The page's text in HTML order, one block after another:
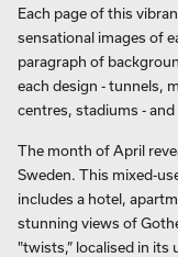
Each page of this
sensational images of
paragraph of
each design - tunnels,
centres, stadiums - and
The month of April
Sweden. This mixed-
includes a hotel,
stunning views of
"twists,” localised in its